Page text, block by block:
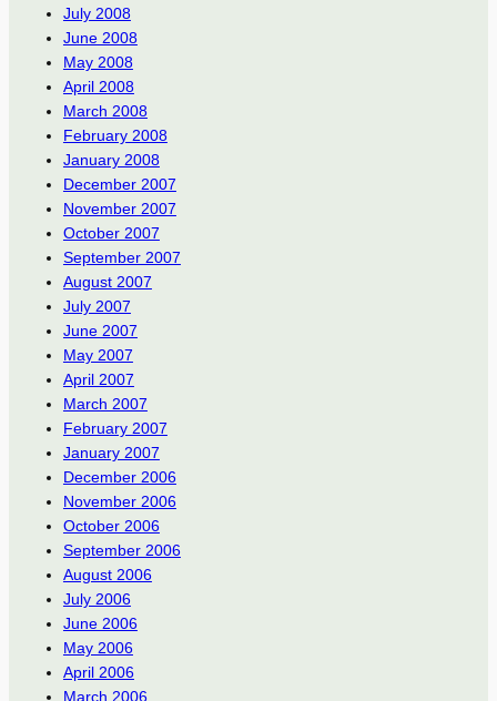
July 2008
June 2008
May 2008
April 2008
March 2008
February 2008
January 2008
December 2007
November 2007
October 2007
September 2007
August 2007
July 2007
June 2007
May 2007
April 2007
March 2007
February 2007
January 2007
December 2006
November 2006
October 2006
September 2006
August 2006
July 2006
June 2006
May 2006
April 2006
March 2006